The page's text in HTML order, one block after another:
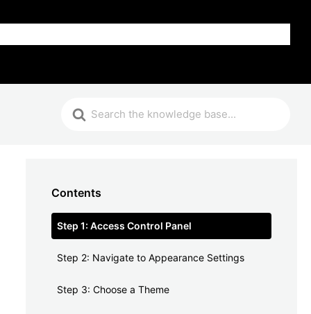
Contents
Step 1: Access Control Panel
Step 2: Navigate to Appearance Settings
Step 3: Choose a Theme